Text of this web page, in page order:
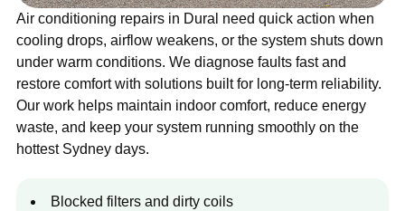
Air conditioning repairs in Dural need quick action when
cooling drops, airflow weakens, or the system shuts down
under warm conditions. We diagnose faults fast and
restore comfort with solutions built for long-term reliability.
Our work helps maintain indoor comfort, reduce energy
waste, and keep your system running smoothly on the
hottest Sydney days.
Blocked filters and dirty coils